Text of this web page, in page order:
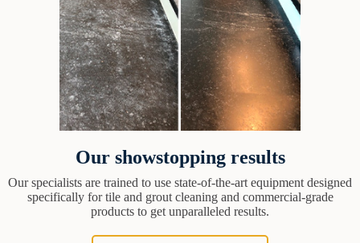
Our showstopping results
Our specialists are trained to use state-of-the-art equipment designed
specifically for tile and grout cleaning and commercial-grade
products to get unparalleled results.